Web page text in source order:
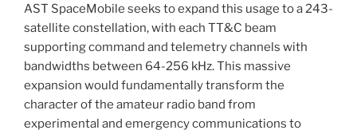
AST SpaceMobile seeks to expand this usage to a 243-
satellite constellation, with each TT&C beam
supporting command and telemetry channels with
bandwidths between 64-256 kHz. This massive
expansion would fundamentally transform the
character of the amateur radio band from
experimental and emergency communications to